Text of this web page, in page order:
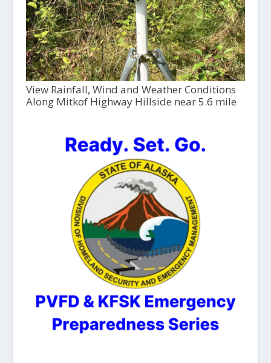
View Rainfall, Wind and Weather Conditions
Along Mitkof Highway Hillside near 5.6 mile